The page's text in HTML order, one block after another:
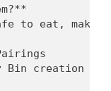
to eat,
Bin creation